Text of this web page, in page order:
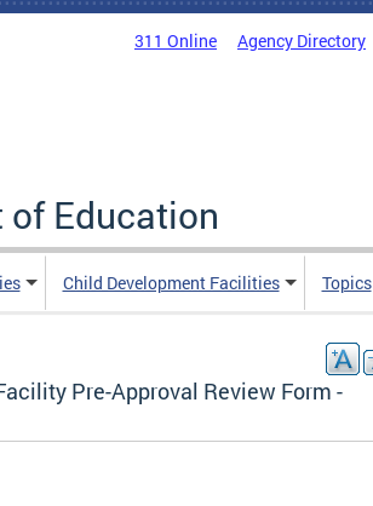
311 Online Agency Directory
Education
Child Development Facilities Topics
Pre-Approval Review Form -